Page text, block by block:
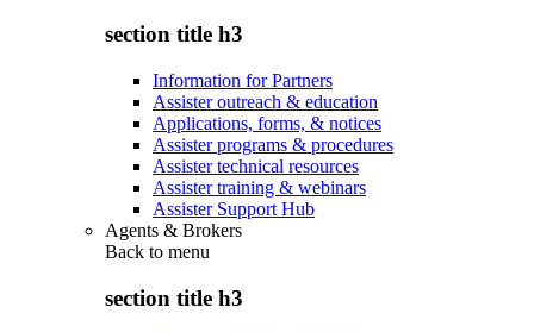
section title h3
Information for Partners
Assister outreach & education
Applications, forms, & notices
Assister programs & procedures
Assister technical resources
Assister training & webinars
Assister Support Hub
Agents & Brokers
Back to menu
section title h3